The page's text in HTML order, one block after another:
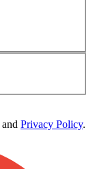
and Privacy Policy.